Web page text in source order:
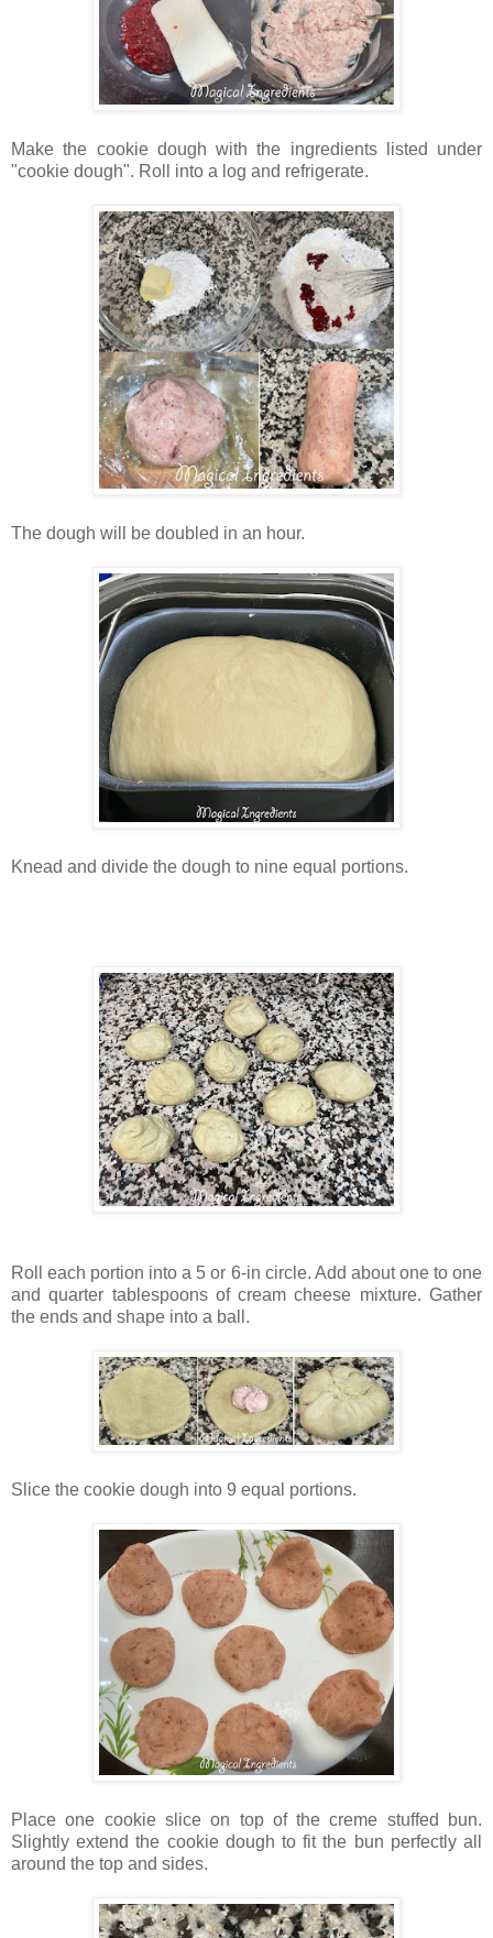
Make the cookie dough with the ingredients listed under
"cookie dough". Roll into a log and refrigerate.
The dough will be doubled in an hour.
Knead and divide the dough to nine equal portions.
Roll each portion into a 5 or 6-in circle. Add about one to one
and quarter tablespoons of cream cheese mixture. Gather
the ends and shape into a ball.
Slice the cookie dough into 9 equal portions.
Place one cookie slice on top of the creme stuffed bun.
Slightly extend the cookie dough to fit the bun perfectly all
around the top and sides.